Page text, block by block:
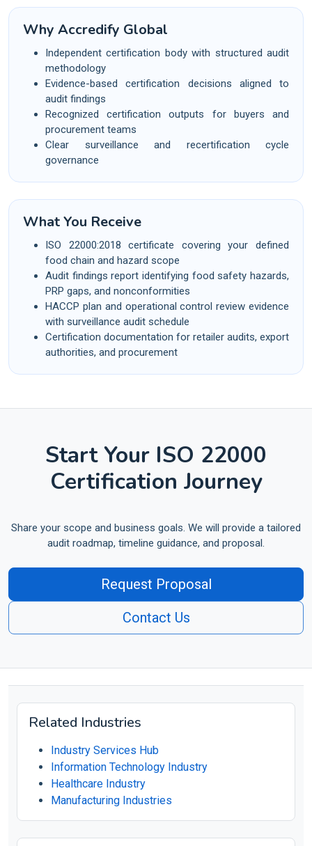
Why Accredify Global
Independent certification body with structured audit
methodology
Evidence-based certification decisions aligned to
audit findings
Recognized certification outputs for buyers and
procurement teams
Clear surveillance and recertification cycle
governance
What You Receive
ISO 22000:2018 certificate covering your defined
food chain and hazard scope
Audit findings report identifying food safety hazards,
PRP gaps, and nonconformities
HACCP plan and operational control review evidence
with surveillance audit schedule
Certification documentation for retailer audits, export
authorities, and procurement
Start Your ISO 22000
Certification Journey
Share your scope and business goals. We will provide a tailored
audit roadmap, timeline guidance, and proposal.
Request Proposal
Contact Us
Related Industries
Industry Services Hub
Information Technology Industry
Healthcare Industry
Manufacturing Industries